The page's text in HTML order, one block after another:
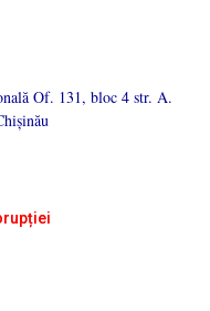
Of. 131, bloc 4 str. A.